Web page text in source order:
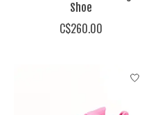
Shoe
C$260.00